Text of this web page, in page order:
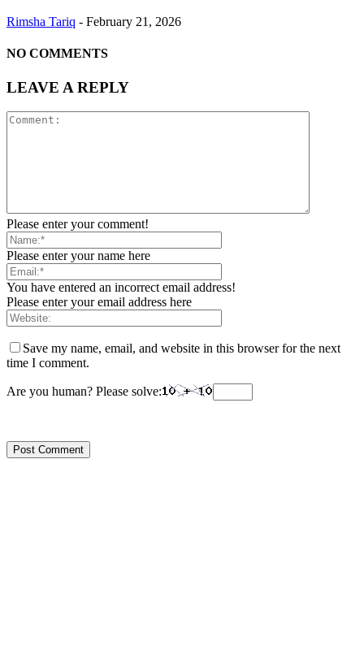
Rimsha Tariq - February 21, 2026
NO COMMENTS
LEAVE A REPLY
Please enter your comment!
Please enter your name here
You have entered an incorrect email address!
Please enter your email address here
Save my name, email, and website in this browser for the next
time I comment.
Are you human? Please solve: